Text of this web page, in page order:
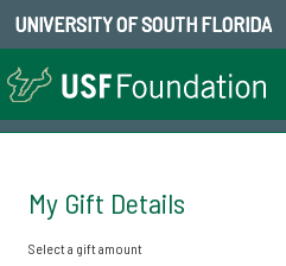
UNIVERSITY OF SOUTH FLORIDA
My Gift Details
Select a gift amount